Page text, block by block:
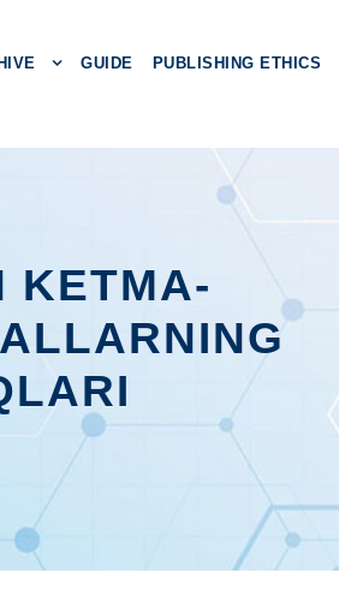
GUIDE PUBLISHING ETHICS
KЕTMА-